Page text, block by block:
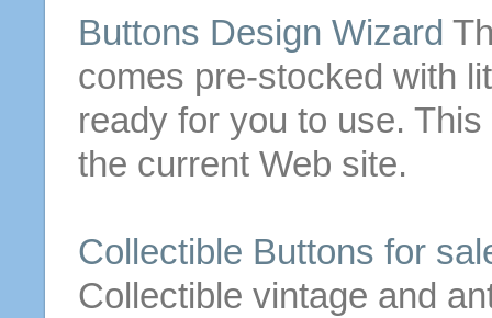
Buttons Design Wizard
comes pre-stocked with
ready for you to use. This
the current Web site.
Collectible Buttons for
Collectible vintage and